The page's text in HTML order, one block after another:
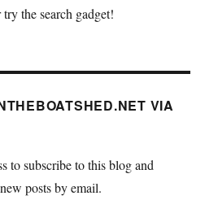
the search gadget!
VIA
to subscribe to this blog and
posts by email.